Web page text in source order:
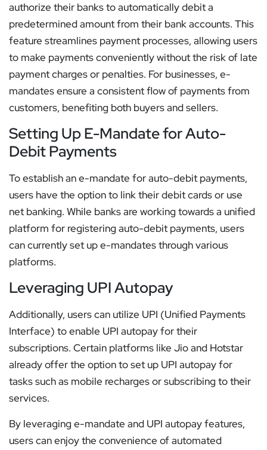
authorize their banks to automatically debit a
predetermined amount from their bank accounts. This
feature streamlines payment processes, allowing users
to make payments conveniently without the risk of late
payment charges or penalties. For businesses, e-
mandates ensure a consistent flow of payments from
customers, benefiting both buyers and sellers.
Setting Up E-Mandate for Auto-
Debit Payments
To establish an e-mandate for auto-debit payments,
users have the option to link their debit cards or use
net banking. While banks are working towards a unified
platform for registering auto-debit payments, users
can currently set up e-mandates through various
platforms.
Leveraging UPI Autopay
Additionally, users can utilize UPI (Unified Payments
Interface) to enable UPI autopay for their
subscriptions. Certain platforms like Jio and Hotstar
already offer the option to set up UPI autopay for
tasks such as mobile recharges or subscribing to their
services.
By leveraging e-mandate and UPI autopay features,
users can enjoy the convenience of automated